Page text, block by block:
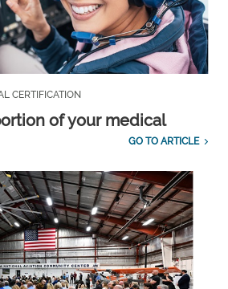
CERTIFICATION
of your medical
GO TO ARTICLE